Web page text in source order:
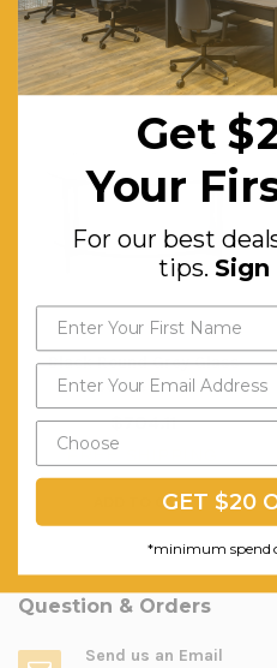
RELATED PRODUCTS
Black Round Grey Glass
Coffee Table
$704.11
FREE SHIPPING
ADD TO CART
Question & Orders
Send us an Email
Get
Your
For our best
tips.
GET $20
*minimum spend